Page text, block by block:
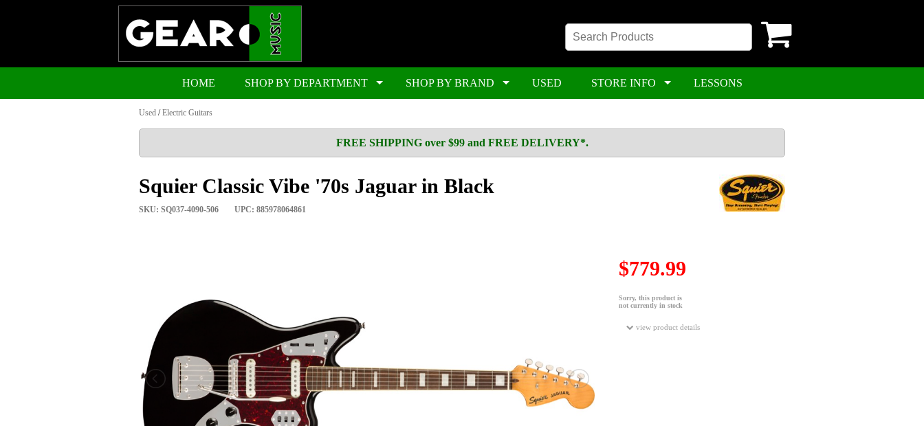
HOME SHOP BY DEPARTMENT SHOP BY BRAND USED STORE INFO LESSONS
Used /Electric Guitars
FREE SHIPPING over $99 and FREE DELIVERY*.
Squier Classic Vibe '70s Jaguar in Black
SKU: SQ037-4090-506 UPC: 885978064861
$779.99
Sorry, this product is
not currently in stock
view product details